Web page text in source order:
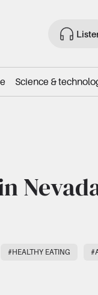
Science &
#HEALTHY EATING